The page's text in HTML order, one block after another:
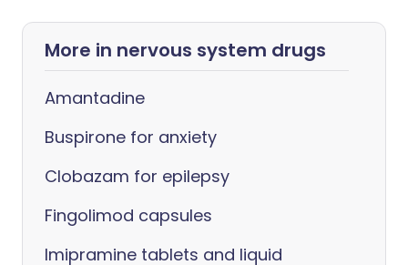
More in nervous system drugs
Amantadine
Buspirone for anxiety
Clobazam for epilepsy
Fingolimod capsules
Imipramine tablets and liquid